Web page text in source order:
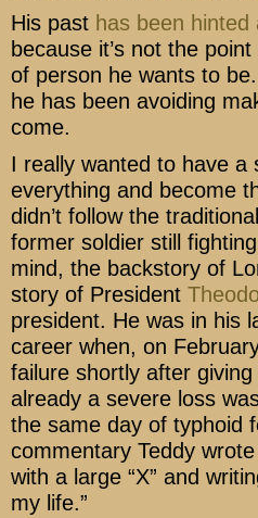
His past has been hinted
because it’s not the
of person he wants to
he has been avoiding
come.
I really wanted to have a
everything and become
didn’t follow the
former soldier still
mind, the backstory of
story of President
president. He was in his
career when, on
failure shortly after
already a severe loss
the same day of typhoid
commentary Teddy
with a large “X” and
my life.”